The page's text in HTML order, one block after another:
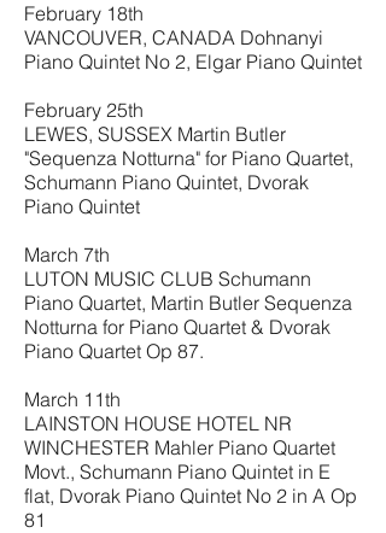
February 18th
VANCOUVER, CANADA Dohnanyi
Piano Quintet No 2, Elgar Piano Quintet
February 25th
LEWES, SUSSEX Martin Butler
"Sequenza Notturna" for Piano Quartet,
Schumann Piano Quintet, Dvorak
Piano Quintet
March 7th
LUTON MUSIC CLUB Schumann
Piano Quartet, Martin Butler Sequenza
Notturna for Piano Quartet & Dvorak
Piano Quartet Op 87.
March 11th
LAINSTON HOUSE HOTEL NR
WINCHESTER Mahler Piano Quartet
Movt., Schumann Piano Quintet in E
flat, Dvorak Piano Quintet No 2 in A Op
81